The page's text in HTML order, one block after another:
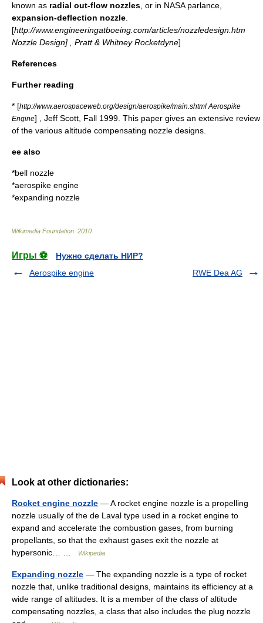
known as radial out-flow nozzles , or in NASAparlance,
expansion-deflection nozzle
[http://www.engineeringatboeing.com/articles/nozzledesign.htm
Nozzle Design] , Pratt & Whitney Rocketdyne]
References
Further reading
* [http://www.aerospaceweb.org/design/aerospike/main.shtml Aerospike
Engine] , Jeff Scott, Fall 1999. This paper gives an extensive review
of the various altitude compensating nozzle designs.
ee also
*bell nozzle
*aerospike engine
*expanding nozzle
Wikimedia Foundation 2010
Игры ⚽
Нужно сделать НИР?
Aerospike engine
RWE Dea AG
Look at other dictionaries:
Rocket engine nozzle — A rocket engine nozzle is a propelling
nozzle usually of the de Laval type used in a rocket engine to
expand and accelerate the combustion gases, from burning
propellants, so that the exhaust gases exit the nozzle at
hypersonic… …
Wikipedia
Expanding nozzle — The expanding nozzle is a type of rocket
nozzle that, unlike traditional designs, maintains its efficiency at a
wide range of altitudes. It is a member of the class of altitude
compensating nozzles, a class that also includes the plug nozzle